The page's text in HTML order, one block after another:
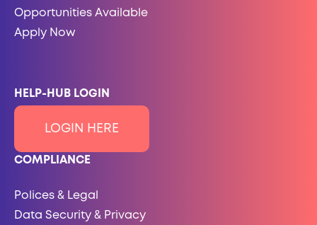
Opportunities Available
Apply Now
HELP-HUB LOGIN
LOGIN HERE
COMPLIANCE
Polices & Legal
Data Security & Privacy